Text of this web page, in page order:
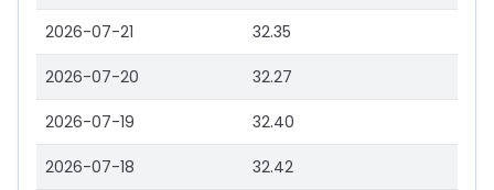
2026-07-21 32.35
2026-07-20 32.27
2026-07-19 32.40
2026-07-18 32.42